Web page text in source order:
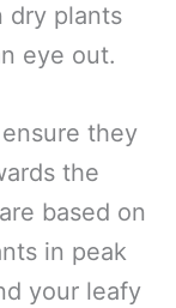
dry plants
eye out.
they
the
based on
in peak
your leafy